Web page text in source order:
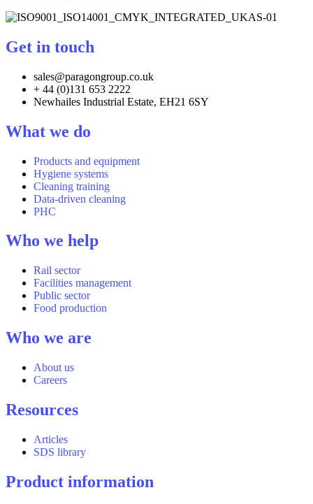
Get in touch
sales@paragongroup.co.uk
+ 44 (0)131 653 2222
Newhailes Industrial Estate, EH21 6SY
What we do
Products and equipment
Hygiene systems
Cleaning training
Data-driven cleaning
PHC
Who we help
Rail sector
Facilities management
Public sector
Food production
Who we are
About us
Careers
Resources
Articles
SDS library
Product information